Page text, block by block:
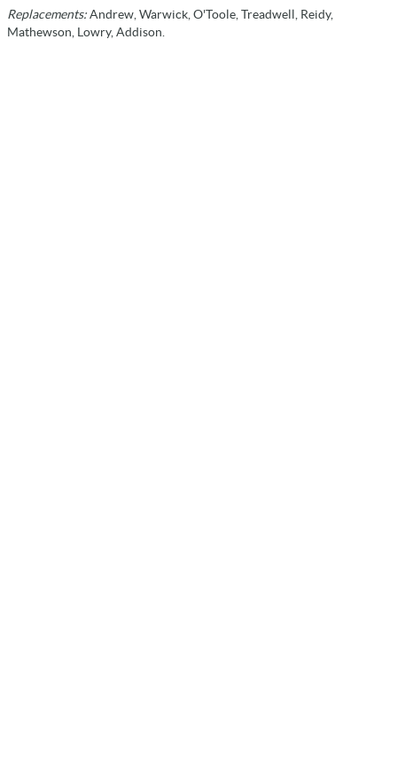
Replacements:Andrew, Warwick, O'Toole, Treadwell, Reidy,
Mathewson, Lowry, Addison.